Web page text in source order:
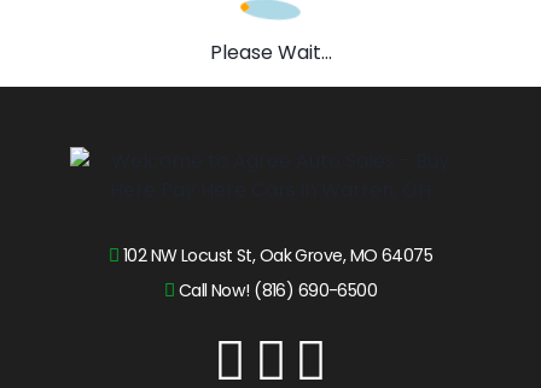
Please Wait...
102 NW Locust St, Oak Grove, MO 64075
Call Now! (816) 690-6500